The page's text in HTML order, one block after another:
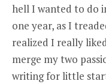
hell I wanted to do
one year, as I
realized I really
merge my two
writing for little